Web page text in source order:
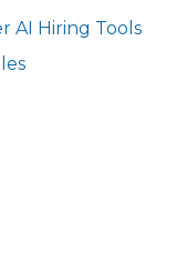
AI Hiring Tools